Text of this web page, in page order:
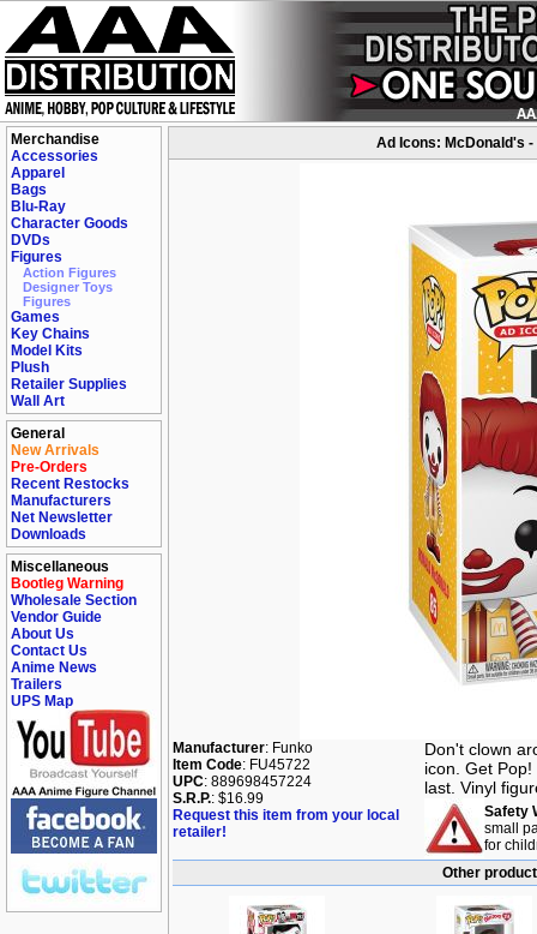
Merchandise
Accessories
Apparel
Bags
Blu-Ray
Character Goods
DVDs
Figures
Action Figures
Designer Toys
Figures
Games
Key Chains
Model Kits
Plush
Retailer Supplies
Wall Art
General
New Arrivals
Pre-Orders
Recent Restocks
Manufacturers
Net Newsletter
Downloads
Miscellaneous
Bootleg Warning
Wholesale Section
Vendor Guide
About Us
Contact Us
Anime News
Trailers
UPS Map
Ad Icons: McDonald's
Manufacturer: Funko
Item Code: FU45722
UPC: 889698457224
S.R.P.: $16.99
Request this item from your local
retailer!
Don't clown
icon. Get
last. Vinyl
Safety
small
for
Other